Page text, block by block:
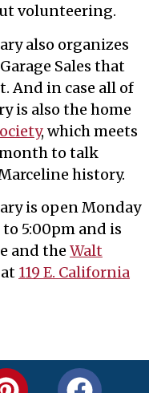
volunteering.
also organizes
Sales that
And in case all of
is also the home
, which meets
to talk
history.
is open Monday
5:00pm and is
and the Walt
at 119 E. California